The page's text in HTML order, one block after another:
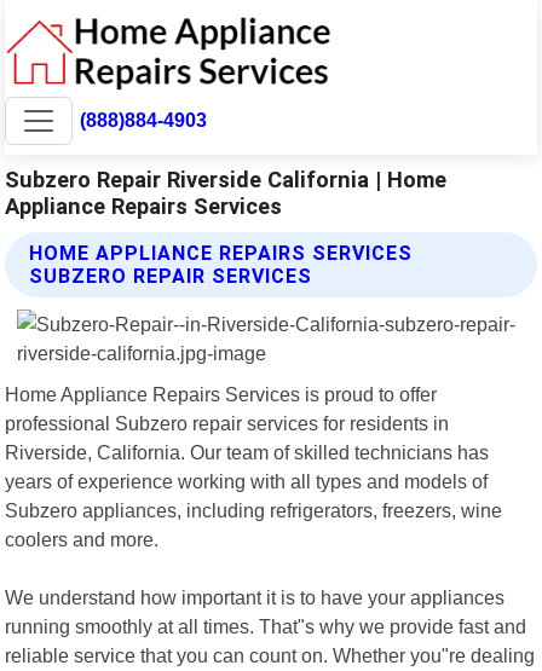
(888)884-4903
Subzero Repair Riverside California | Home
Appliance Repairs Services
HOME APPLIANCE REPAIRS SERVICES
SUBZERO REPAIR SERVICES
Home Appliance Repairs Services is proud to offer
professional Subzero repair services for residents in
Riverside, California. Our team of skilled technicians has
years of experience working with all types and models of
Subzero appliances, including refrigerators, freezers, wine
coolers and more.
We understand how important it is to have your appliances
running smoothly at all times. That"s why we provide fast and
reliable service that you can count on. Whether you"re dealing